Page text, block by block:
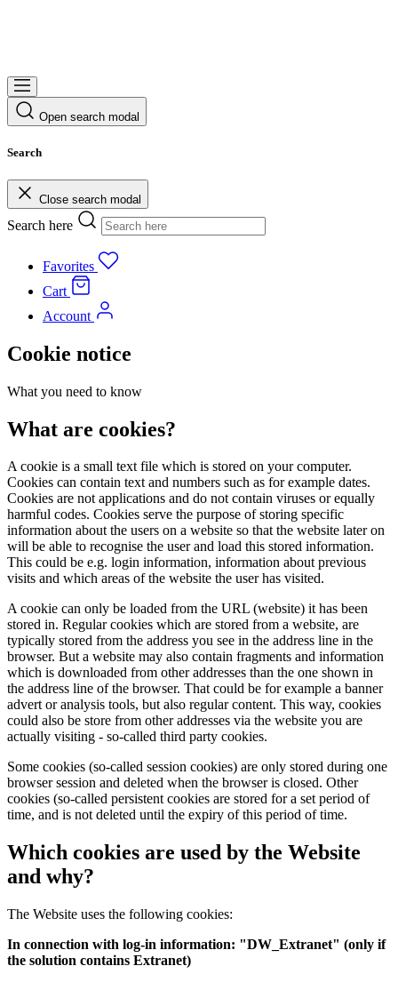
Open search modal
Search
Close search modal
Search here
Favorites
Cart
Account
Cookie notice
What you need to know
What are cookies?
A cookie is a small text file which is stored on your computer.
Cookies can contain text and numbers such as for example dates.
Cookies are not applications and do not contain viruses or equally
harmful codes. Cookies serve the purpose of storing specific
information about the users on a website so that the website later on
will be able to recognise the user and load this stored information.
This could be e.g. login information, information about previous
visits and which areas of the website the user has visited.
A cookie can only be loaded from the URL (website) it has been
stored in. Regular cookies which are stored from a website, are
typically stored from the address you see in the address line in the
browser. But a website may also contain fragments and information
which is downloaded from other addresses than the one shown in
the address line of the browser. That could be for example a banner
advert or analysis tools, but also regular content. This way, cookies
could also be store from other addresses via the website you are
actually visiting - so-called third party cookies.
Some cookies (so-called session cookies) are only stored during one
browser session and deleted when the browser is closed. Other
cookies (so-called persistent cookies are stored for a set period of
time, and is not deleted until the expiry of this period of time.
Which cookies are used by the Website
and why?
The Website uses the following cookies:
In connection with log-in information: "DW_Extranet" (only if
the solution contains Extranet)